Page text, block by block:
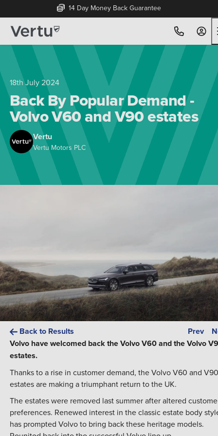
14 Day Money Back Guarantee
18th July 2024
Back By Popular Demand -
Volvo V60 and V90 estates
Vertu
Vertu Motors PLC
Back to Results Prev
Volvo have welcomed back the Volvo V60 and the Volvo
estates.
Thanks to a rise in customer demand, the Volvo V60 and V90
estates are making a triumphant return to the UK.
The estates were removed last summer after altered
preferences. Renewed interest in the classic estate body
has prompted Volvo to bring back these heritage models.